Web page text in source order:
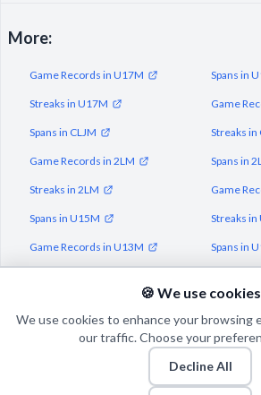
More:
Game Records in U17M Spans in
Streaks in U17M Game
Spans in CLJM Streaks in
Game Records in 2LM Spans in
Streaks in 2LM Game
Spans in U15M Streaks in
Game Records in U13M Spans in
© 2026 Puls Basketu. All rights
🍪 We use cookies
We use cookies to enhance your browsing
our traffic. Choose your
Decline All